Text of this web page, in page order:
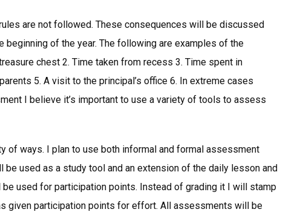
are not followed. These consequences will be discussed
beginning of the year. The following are examples of the
chest 2. Time taken from recess 3. Time spent in
5. A visit to the principal’s office 6. In extreme cases
I believe it’s important to use a variety of tools to assess
of ways. I plan to use both informal and formal assessment
used as a study tool and an extension of the daily lesson and
used for participation points. Instead of grading it I will stamp
given participation points for effort. All assessments will be